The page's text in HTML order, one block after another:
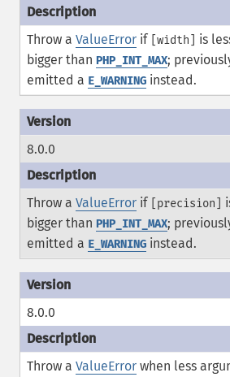
Throw a ValueError if [width]
is
bigger than PHP_INT_MAX;
emitted a E_WARNING instead.
8.0.0
Throw a ValueError if [precision]
bigger than PHP_INT_MAX;
emitted a E_WARNING instead.
8.0.0
Throw a ValueError when less